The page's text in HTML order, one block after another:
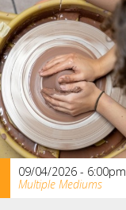
09/04/2026 - 6:00pm
Multiple Mediums